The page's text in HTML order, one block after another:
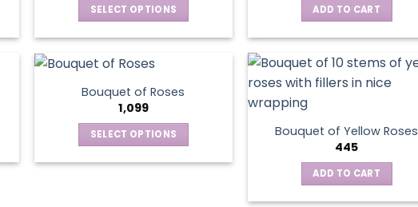
SELECT OPTIONS
has
multiple
variants.
The
options
ADD TO CART
Bouquet of Roses
1,099
SELECT OPTIONS
Bouquet of Yellow Roses
445
ADD TO CART